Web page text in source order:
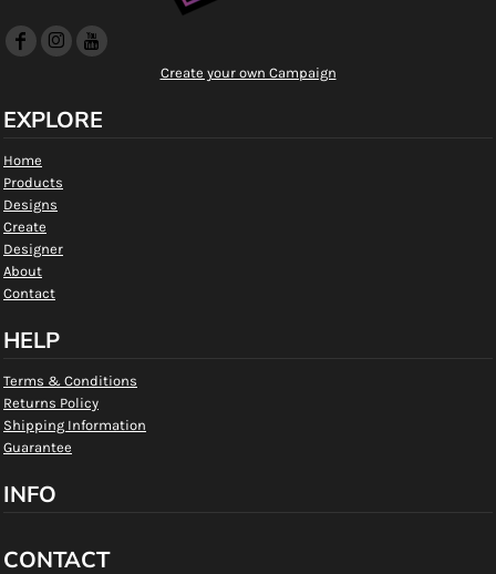
Create your own Campaign
EXPLORE
Home
Products
Designs
Create
Designer
About
Contact
HELP
Terms & Conditions
Returns Policy
Shipping Information
Guarantee
INFO
CONTACT